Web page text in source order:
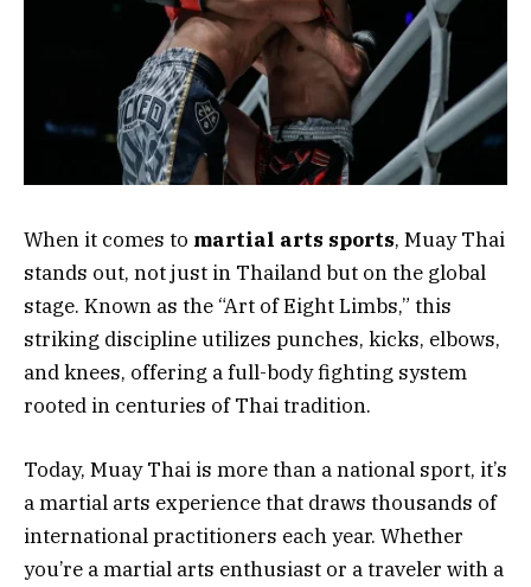
When it comes to martial arts sports, Muay Thai
stands out, not just in Thailand but on the global
stage. Known as the “Art of Eight Limbs,” this
striking discipline utilizes punches, kicks, elbows,
and knees, offering a full-body fighting system
rooted in centuries of Thai tradition.
Today, Muay Thai is more than a national sport, it’s
a martial arts experience that draws thousands of
international practitioners each year. Whether
you’re a martial arts enthusiast or a traveler with a